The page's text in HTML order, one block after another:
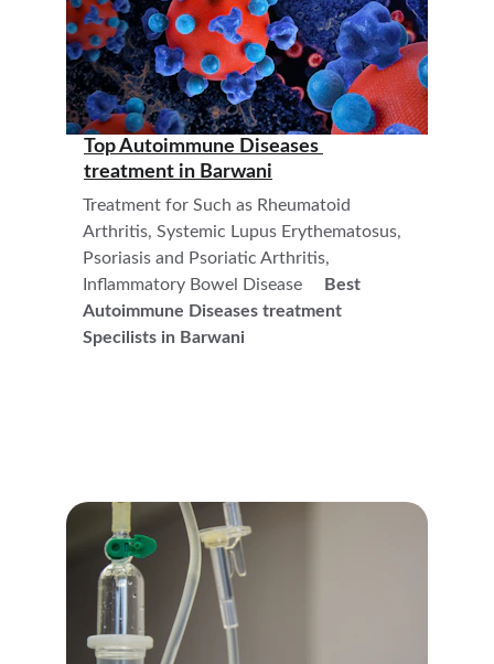
Top Autoimmune Diseases
treatment in Barwani
Treatment for Such as Rheumatoid
Arthritis, Systemic Lupus Erythematosus,
Psoriasis and Psoriatic Arthritis,
Inflammatory Bowel Disease
Best
Autoimmune Diseases treatment
Specilists in Barwani